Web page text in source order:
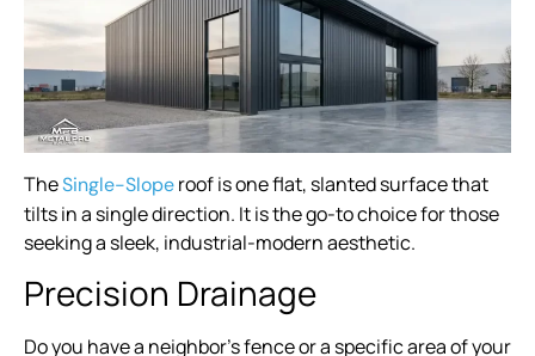
TheSingle-Sloperoof is one flat, slanted surface that
tilts in a single direction. It is the go-to choice for those
seeking a sleek, industrial-modern aesthetic.
Precision Drainage
Do you have a neighbor’s fence or a specific area of your